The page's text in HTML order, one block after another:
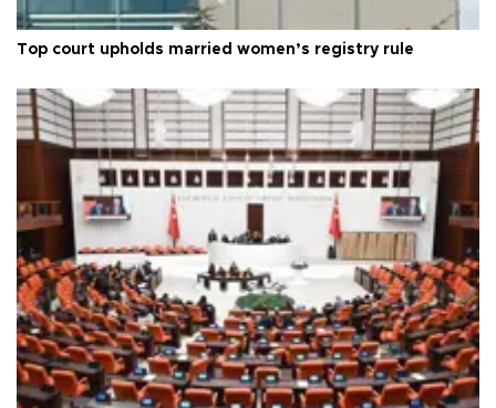
Top court upholds married women’s registry rule